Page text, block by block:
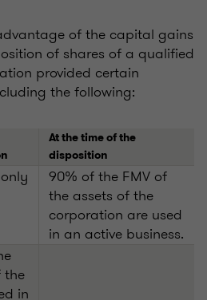
of the capital gains
of shares of a qualified
provided certain
the following:
At the time of the
disposition
90% of the FMV of
the assets of the
corporation are used
in an active business.
the
in